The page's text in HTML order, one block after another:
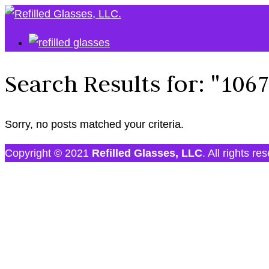
Search Results for:
Sorry, no posts matched your criteria.
Copyright © 2021 Refilled Glasses, LLC. All rights